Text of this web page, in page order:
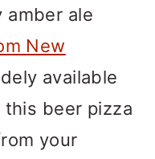
amber ale
New
available
beer pizza
your